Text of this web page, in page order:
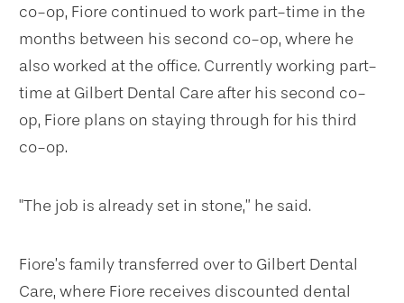
co-op, Fiore continued to work part-time in the
months between his second co-op, where he
also worked at the office. Currently working part-
time at Gilbert Dental Care after his second co-
op, Fiore plans on staying through for his third
co-op.
"The job is already set in stone,” he said.
Fiore’s family transferred over to Gilbert Dental
Care, where Fiore receives discounted dental